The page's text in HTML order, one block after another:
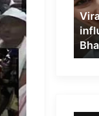
to
Alia
Bhatt